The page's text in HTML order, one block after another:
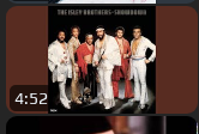
4:52